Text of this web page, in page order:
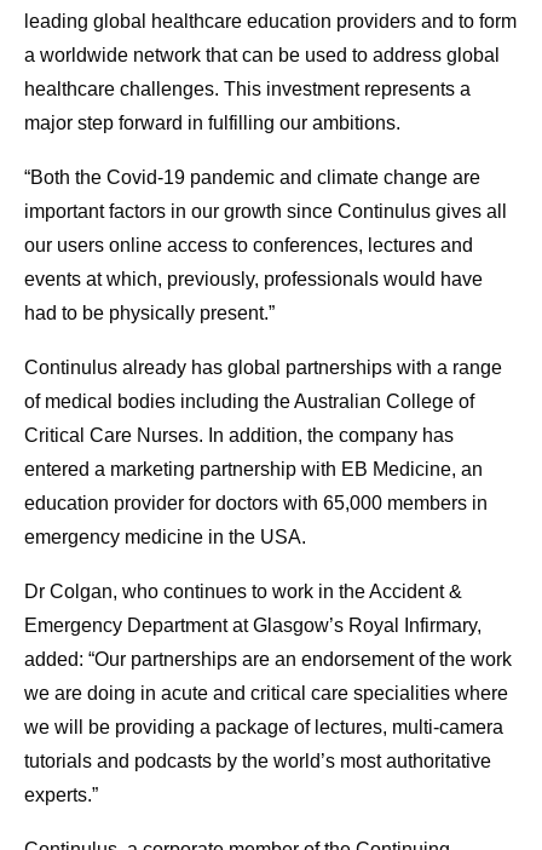
leading global healthcare education providers and to form
a worldwide network that can be used to address global
healthcare challenges. This investment represents a
major step forward in fulfilling our ambitions.
“Both the Covid-19 pandemic and climate change are
important factors in our growth since Continulus gives all
our users online access to conferences, lectures and
events at which, previously, professionals would have
had to be physically present.”
Continulus already has global partnerships with a range
of medical bodies including the Australian College of
Critical Care Nurses. In addition, the company has
entered a marketing partnership with EB Medicine, an
education provider for doctors with 65,000 members in
emergency medicine in the USA.
Dr Colgan, who continues to work in the Accident &
Emergency Department at Glasgow’s Royal Infirmary,
added: “Our partnerships are an endorsement of the work
we are doing in acute and critical care specialities where
we will be providing a package of lectures, multi-camera
tutorials and podcasts by the world’s most authoritative
experts.”